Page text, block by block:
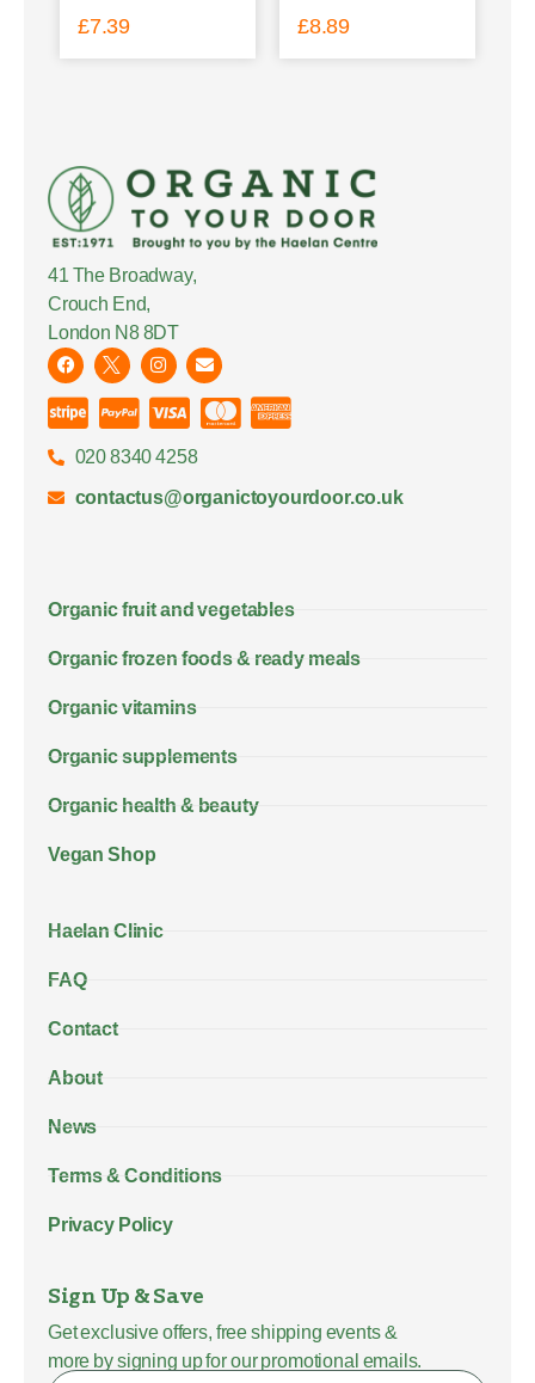
£7.39 £8.89
41 The Broadway,
Crouch End,
London N8 8DT
020 8340 4258
contactus@organictoyourdoor.co.uk
Organic fruit and vegetables
Organic frozen foods & ready meals
Organic vitamins
Organic supplements
Organic health & beauty
Vegan Shop
Haelan Clinic
FAQ
Contact
About
News
Terms & Conditions
Privacy Policy
Sign Up & Save
Get exclusive offers, free shipping events &
more by signing up for our promotional emails.